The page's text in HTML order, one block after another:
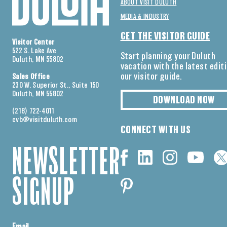
Visitor Center
522 S. Lake Ave
Duluth, MN 55802
Sales Office
230 W. Superior St., Suite 150
Duluth, MN 55802
(218) 722-4011
cvb@visitduluth.com
NEWSLETTER
SIGNUP
ABOUT VISIT DULUTH
MEDIA & INDUSTRY
GET THE VISITOR GUIDE
Start planning your Duluth
vacation with the latest
our visitor guide.
DOWNLOAD NOW
CONNECT WITH US